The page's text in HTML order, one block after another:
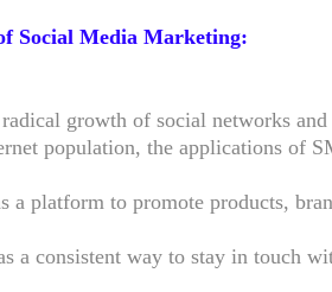
Social Media Marketing:
growth of social networks
population, the applications of
a platform to promote products,
a consistent way to stay in touch